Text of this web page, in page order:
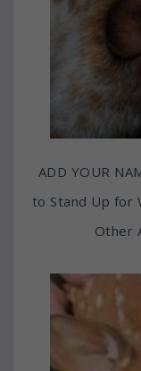
ADD YOUR
to Stand Up for
Other